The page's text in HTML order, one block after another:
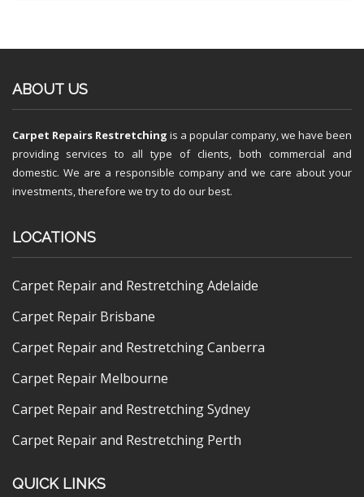
ABOUT US
Carpet Repairs Restretching is a popular company, we have been
providing services to all type of clients, both commercial and
domestic. We are a responsible company and we care about your
investments, therefore we try to do our best.
LOCATIONS
Carpet Repair and Restretching Adelaide
Carpet Repair Brisbane
Carpet Repair and Restretching Canberra
Carpet Repair Melbourne
Carpet Repair and Restretching Sydney
Carpet Repair and Restretching Perth
QUICK LINKS